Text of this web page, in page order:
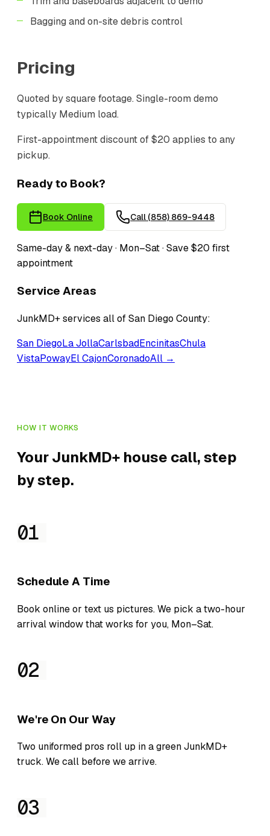
Bagging and on-site debris control
Pricing
Quoted by square footage. Single-room demo
typically Medium load.
First-appointment discount of $20 applies to any
pickup.
Ready to Book?
Book Online Call (858) 869-9448
Same-day & next-day · Mon–Sat · Save $20 first
appointment
Service Areas
JunkMD+ services all of San Diego County:
San DiegoLa JollaCarlsbadEncinitasChula
VistaPowayEl CajonCoronadoAll →
HOW IT WORKS
Your JunkMD+ house call, step
by step.
01
Schedule A Time
Book online or text us pictures. We pick a two-hour
arrival window that works for you, Mon–Sat.
02
We're On Our Way
Two uniformed pros roll up in a green JunkMD+
truck. We call before we arrive.
03